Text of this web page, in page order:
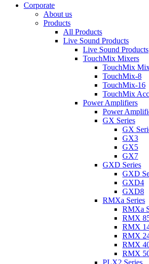
Corporate
About us
Products
All Products
Live Sound Products
Live Sound Products
TouchMix Mixers
TouchMix
TouchMix-8
TouchMix-16
TouchMix
Power Amplifiers
Power
GX Series
GX
GX3
GX5
GX7
GXD Series
GXD
GXD4
GXD8
RMXa Series
RMXa
RMX
RMX
RMX
RMX
RMX
PLX2 Series